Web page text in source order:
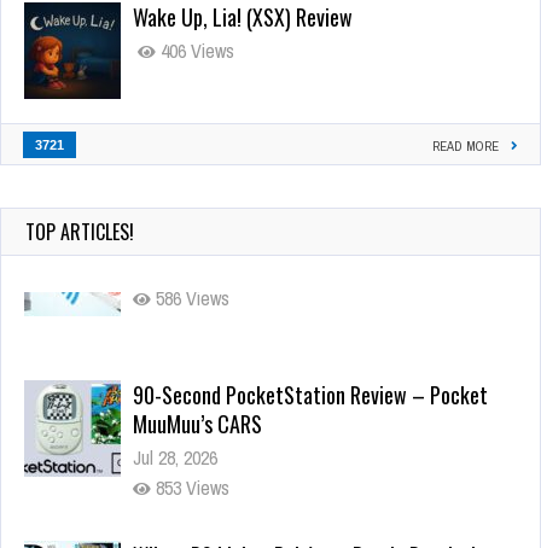
Wake Up, Lia! (XSX) Review
406 Views
3721 READ MORE
TOP ARTICLES!
Jul 28, 2026
853 Views
Wii-to-DS Link – Pokémon Battle Revolution